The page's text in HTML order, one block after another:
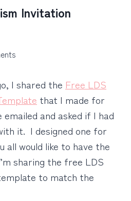
Invitation
I shared the Free LDS
that I made for
and asked if I had
it. I designed one for
all would like to have the
sharing the free LDS
to match the